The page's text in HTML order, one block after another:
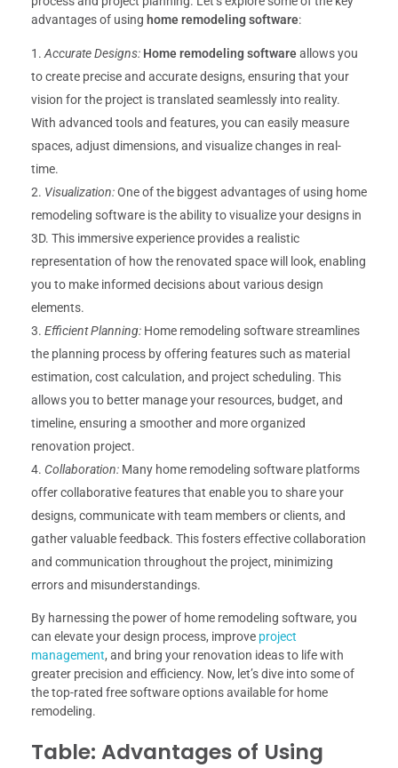
advantages of using home remodeling software:
Accurate Designs: Home remodeling softwareallows you
to create precise and accurate designs, ensuring that your
vision for the project is translated seamlessly into reality.
With advanced tools and features, you can easily measure
spaces, adjust dimensions, and visualize changes in real-
time.
Visualization:One of the biggest advantages of using home
remodeling software is the ability to visualize your designs in
3D. This immersive experience provides a realistic
representation of how the renovated space will look, enabling
you to make informed decisions about various design
elements.
Efficient Planning: Home remodeling software streamlines
the planning process by offering features such as material
estimation, cost calculation, and project scheduling. This
allows you to better manage your resources, budget, and
timeline, ensuring a smoother and more organized
renovation project.
Collaboration: Many home remodeling software platforms
offer collaborative features that enable you to share your
designs, communicate with team members or clients, and
gather valuable feedback. This fosters effective collaboration
and communication throughout the project, minimizing
errors and misunderstandings.
By harnessing the power of home remodeling software, you
can elevate your design process, improve project
management, and bring your renovation ideas to life with
greater precision and efficiency. Now, let’s dive into some of
the top-rated free software options available for home
remodeling.
Table: Advantages of Using